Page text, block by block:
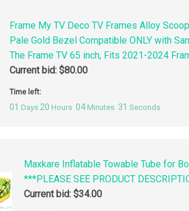
Frame My TV Deco TV Frames Alloy
Pale Gold Bezel Compatible ONLY with
The Frame TV 65 inch, Fits 2021-2024
Current bid: $80.00
Time left:
01 Days 20 Hours 04 Minutes 30 Seconds
Maxkare Inflatable Towable Tube for
***PLEASE SEE PRODUCT
Current bid:$34.00